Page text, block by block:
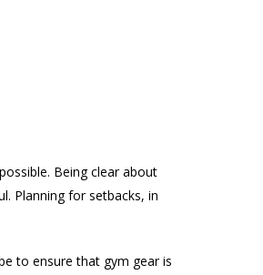
Being clear about
Planning for setbacks, in
to ensure that gym gear is